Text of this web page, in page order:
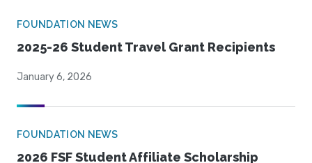
FOUNDATION NEWS
2025-26 Student Travel Grant Recipients
January 6, 2026
FOUNDATION NEWS
2026 FSF Student Affiliate Scholarship